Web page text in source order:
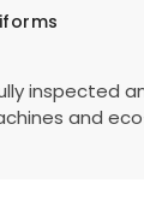
inspected
and